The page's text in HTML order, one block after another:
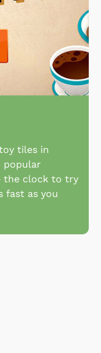
tiles in
popular
the clock to try
fast as you